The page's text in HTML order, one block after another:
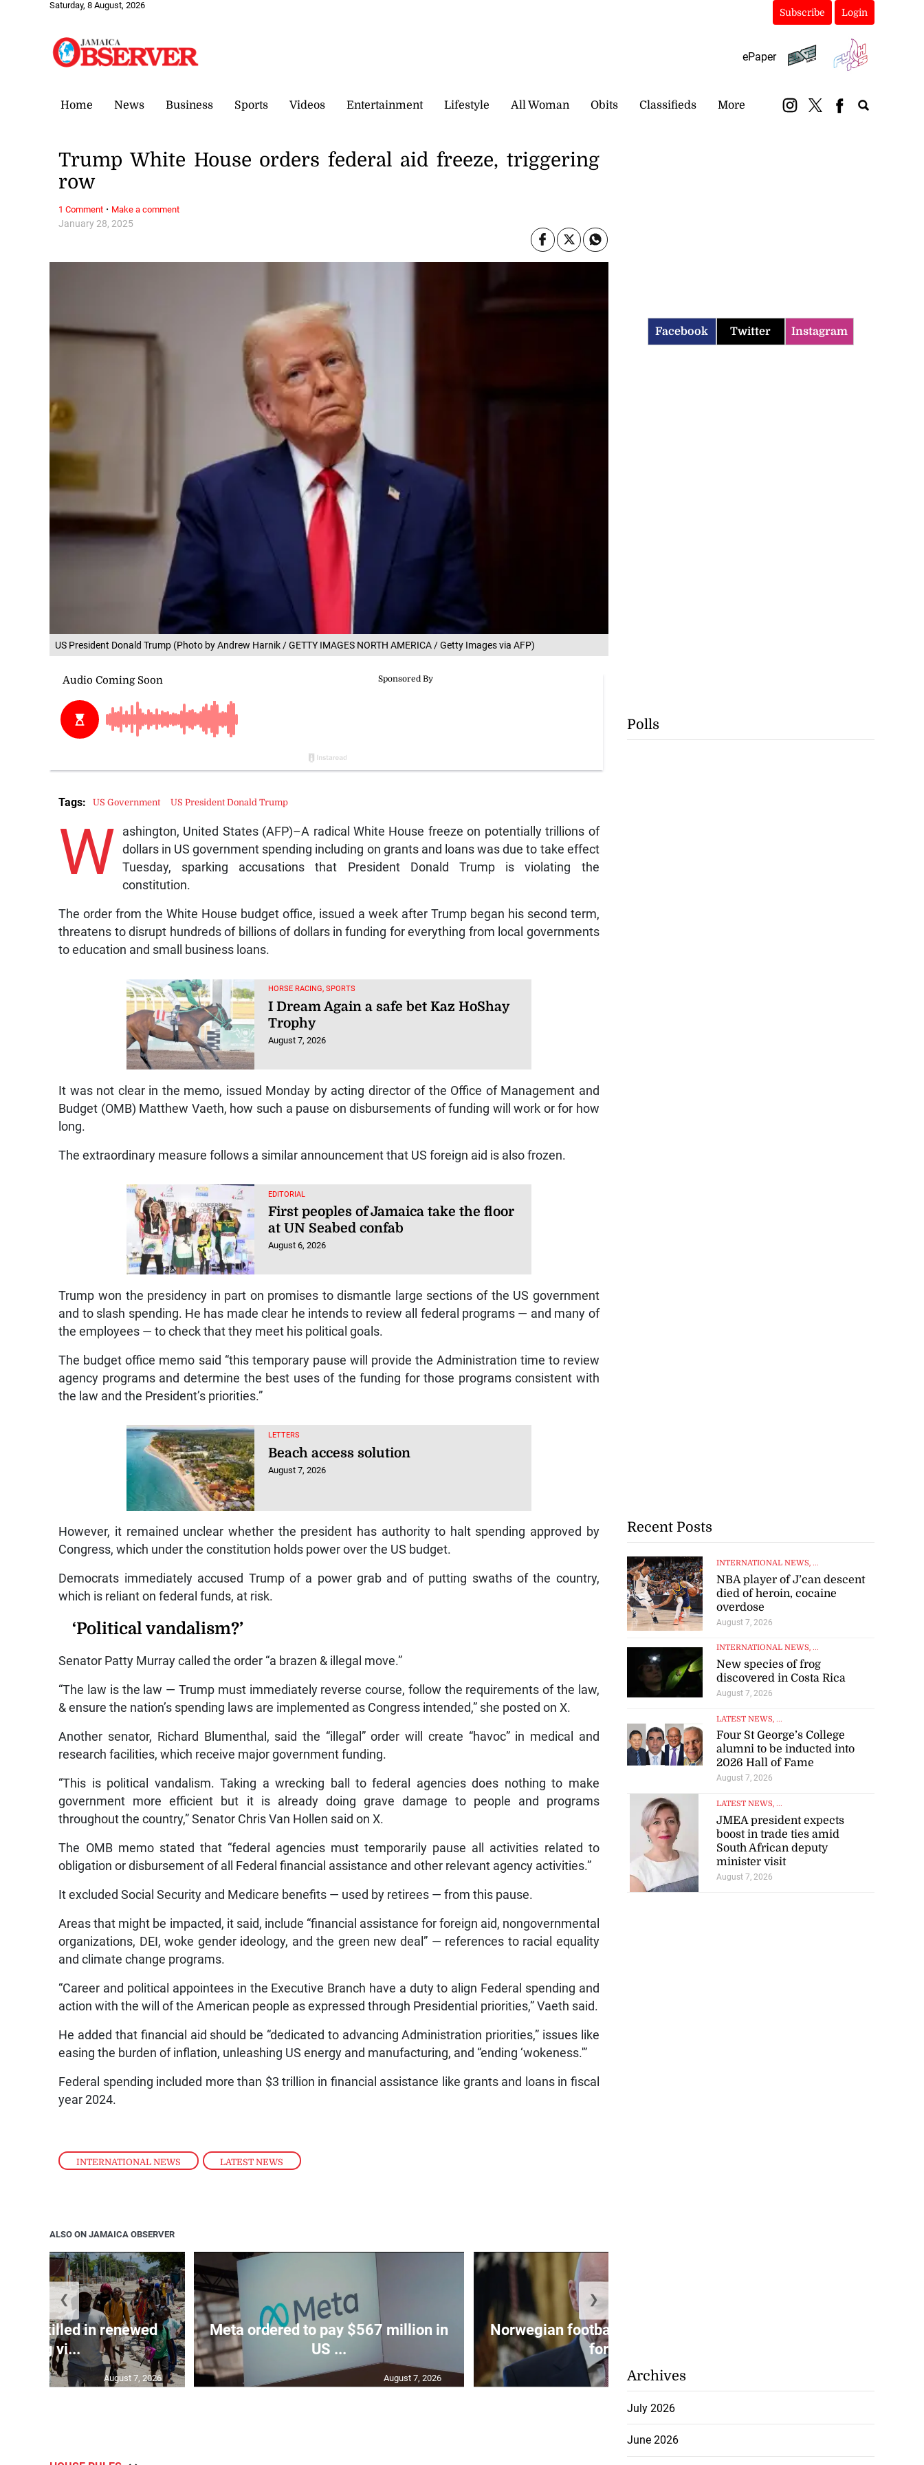
Saturday, 8 August, 2026
Subscribe Login
ePaper
Home News Business Sports Videos Entertainment Lifestyle All Woman Obits Classifieds More
US President Donald Trump (Photo by Andrew Harnik / GETTY IMAGES NORTH AMERICA / Getty Images via AFP)
INTERNATIONAL NEWS , LATEST NEWS
January 28, 2025
Trump White House orders federal aid freeze, triggering
row
W
ashington, United States (AFP)–A radical White House freeze on potentially trillions of
dollars in US government spending including on grants and loans was due to take effect
Tuesday, sparking accusations that President Donald Trump is violating the
constitution.
The order from the White House budget office, issued a week after Trump began his second term,
threatens to disrupt hundreds of billions of dollars in funding for everything from local governments
to education and small business loans.
HORSE RACING, SPORTS
I Dream Again a safe bet Kaz HoShay
Trophy
August 7, 2026
It was not clear in the memo, issued Monday by acting director of the Office of Management and
Budget (OMB) Matthew Vaeth, how such a pause on disbursements of funding will work or for how
long.
The extraordinary measure follows a similar announcement that US foreign aid is also frozen.
EDITORIAL
First peoples of Jamaica take the floor
at UN Seabed confab
August 6, 2026
Trump won the presidency in part on promises to dismantle large sections of the US government
and to slash spending. He has made clear he intends to review all federal programs — and many of
the employees — to check that they meet his political goals.
The budget office memo said “this temporary pause will provide the Administration time to review
agency programs and determine the best uses of the funding for those programs consistent with
the law and the President’s priorities.”
LETTERS
Beach access solution
August 7, 2026
However, it remained unclear whether the president has authority to halt spending approved by
Congress, which under the constitution holds power over the US budget.
Democrats immediately accused Trump of a power grab and of putting swaths of the country,
which is reliant on federal funds, at risk.
‘Political vandalism?’
Senator Patty Murray called the order “a brazen & illegal move.”
“The law is the law — Trump must immediately reverse course, follow the requirements of the law,
& ensure the nation’s spending laws are implemented as Congress intended,” she posted on X.
Another senator, Richard Blumenthal, said the “illegal” order will create “havoc” in medical and
research facilities, which receive major government funding.
“This is political vandalism. Taking a wrecking ball to federal agencies does nothing to make
government more efficient but it is already doing grave damage to people and programs
throughout the country,” Senator Chris Van Hollen said on X.
The OMB memo stated that “federal agencies must temporarily pause all activities related to
obligation or disbursement of all Federal financial assistance and other relevant agency activities.”
It excluded Social Security and Medicare benefits — used by retirees — from this pause.
Areas that might be impacted, it said, include “financial assistance for foreign aid, nongovernmental
organizations, DEI, woke gender ideology, and the green new deal” — references to racial equality
and climate change programs.
“Career and political appointees in the Executive Branch have a duty to align Federal spending and
action with the will of the American people as expressed through Presidential priorities,” Vaeth said.
He added that financial aid should be “dedicated to advancing Administration priorities,” issues like
easing the burden of inflation, unleashing US energy and manufacturing, and “ending ‘wokeness.'”
Federal spending included more than $3 trillion in financial assistance like grants and loans in fiscal
year 2024.
Tags: US Government US President Donald Trump
1 Comment · Make a comment
ALSO ON JAMAICA OBSERVER
600 killed in renewed
gang vi...
August 7, 2026
Meta ordered to pay $567 million in
US ...
August 7, 2026
Norwegian football federation calls
for I...
August 7, 2026
❮ ❯
Facebook Twitter Instagram
Polls
Recent Posts
INTERNATIONAL NEWS, ...
NBA player of J’can descent
died of heroin, cocaine
overdose
August 7, 2026
INTERNATIONAL NEWS, ...
New species of frog
discovered in Costa Rica
August 7, 2026
LATEST NEWS, ...
Four St George’s College
alumni to be inducted into
2026 Hall of Fame
August 7, 2026
LATEST NEWS, ...
JMEA president expects
boost in trade ties amid
South African deputy
minister visit
August 7, 2026
Archives
July 2026
June 2026